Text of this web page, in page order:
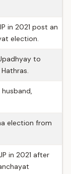
in 2021 post an
election.
to
election from
in 2021 after